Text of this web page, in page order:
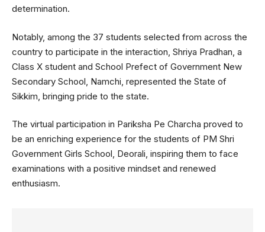
determination.
Notably, among the 37 students selected from across the
country to participate in the interaction, Shriya Pradhan, a
Class X student and School Prefect of Government New
Secondary School, Namchi, represented the State of
Sikkim, bringing pride to the state.
The virtual participation in Pariksha Pe Charcha proved to
be an enriching experience for the students of PM Shri
Government Girls School, Deorali, inspiring them to face
examinations with a positive mindset and renewed
enthusiasm.